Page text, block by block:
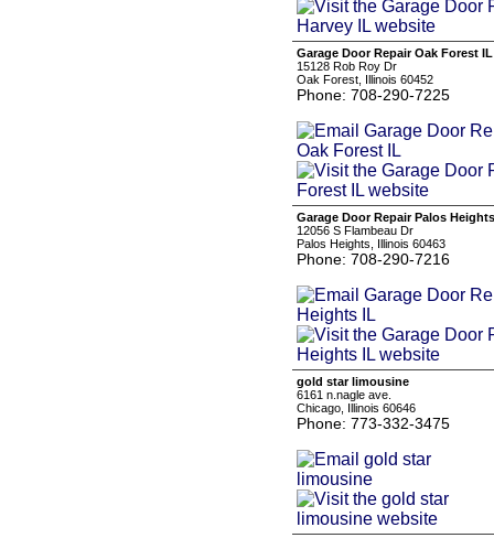
Garage Door Repair Oak Forest IL
15128 Rob Roy Dr
Oak Forest, Illinois 60452
Phone: 708-290-7225
Garage Door Repair Palos
12056 S Flambeau Dr
Palos Heights, Illinois 60463
Phone: 708-290-7216
gold star limousine
6161 n.nagle ave.
Chicago, Illinois 60646
Phone: 773-332-3475